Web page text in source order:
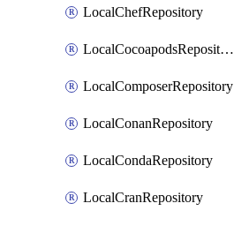
LocalChefRepository
LocalCocoapodsRepository
LocalComposerRepository
LocalConanRepository
LocalCondaRepository
LocalCranRepository